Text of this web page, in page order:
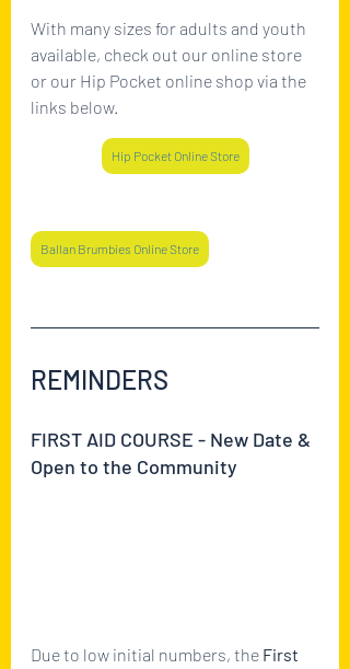
With many sizes for adults and youth
available, check out our online store
or our Hip Pocket online shop via the
links below.
Hip Pocket Online Store
Ballan Brumbies Online Store
REMINDERS
FIRST AID COURSE - New Date &
Open to the Community
Due to low initial numbers, the First